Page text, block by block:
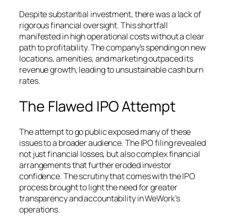
Despite substantial investment, there was a lack of
rigorous financial oversight. This shortfall
manifested in high operational costs without a clear
path to profitability. The company’s spending on new
locations, amenities, and marketing outpaced its
revenue growth, leading to unsustainable cash burn
rates.
The Flawed IPO Attempt
The attempt to go public exposed many of these
issues to a broader audience. The IPO filing revealed
not just financial losses, but also complex financial
arrangements that further eroded investor
confidence. The scrutiny that comes with the IPO
process brought to light the need for greater
transparency and accountability in WeWork’s
operations.